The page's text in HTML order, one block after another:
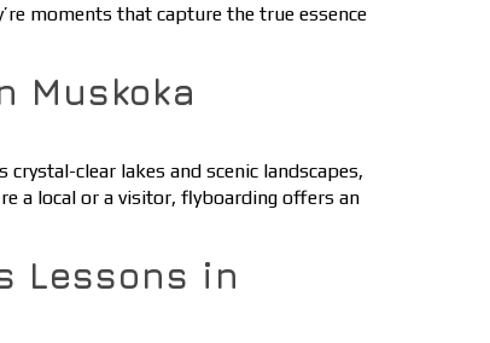
moments that capture the true essence
Muskoka
clear lakes and scenic landscapes,
a local or a visitor, flyboarding offers an
Lessons in